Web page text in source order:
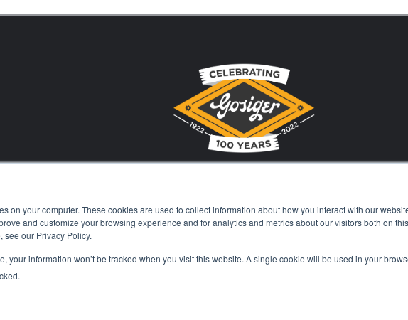
on your computer. These cookies are used to collect information about how you interact with our
and customize your browsing experience and for analytics and metrics about our visitors both on
see our Privacy Policy.
your information won’t be tracked when you visit this website. A single cookie will be used in your
Stay Current with Gosiger
Company Careers Events Financing Locations